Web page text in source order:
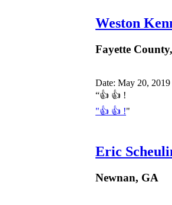
Weston
Fayette
Date: May 20, 2019
“👍 👍 !
"👍 👍 !"
Eric
Newnan, GA